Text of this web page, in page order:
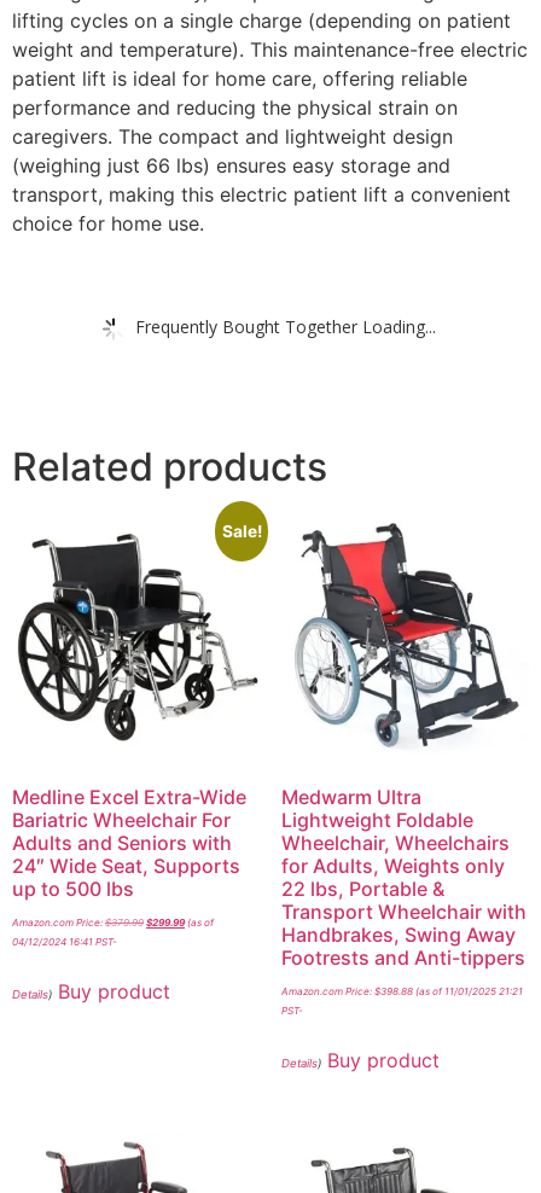
lifting cycles on a single charge (depending on patient
weight and temperature). This maintenance-free electric
patient lift is ideal for home care, offering reliable
performance and reducing the physical strain on
caregivers. The compact and lightweight design
(weighing just 66 lbs) ensures easy storage and
transport, making this electric patient lift a convenient
choice for home use.
Frequently Bought Together Loading...
Related products
Sale!
Medline Excel Extra-Wide
Bariatric Wheelchair For
Adults and Seniors with
24″ Wide Seat, Supports
up to 500 lbs
Amazon.com Price: $379.99 $299.99(as of
04/12/2024 16:41 PST-
Details) Buy product
Medwarm Ultra
Lightweight Foldable
Wheelchair, Wheelchairs
for Adults, Weights only
22 lbs, Portable &
Transport Wheelchair with
Handbrakes, Swing Away
Footrests and Anti-tippers
Amazon.com Price: $398.88(as of 11/01/2025 21:21
PST-
Details) Buy product